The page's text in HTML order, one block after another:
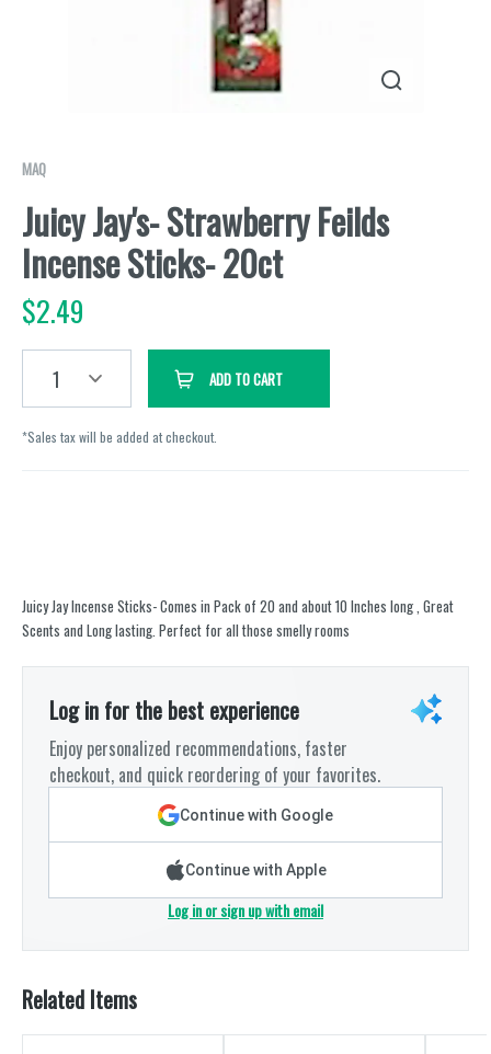
MAQ
Juicy Jay's- Strawberry Feilds
Incense Sticks- 20ct
$2.49
1 ADD TO CART
*Sales tax will be added at checkout.
Juicy Jay Incense Sticks- Comes in Pack of 20 and about 10 Inches long , Great
Scents and Long lasting. Perfect for all those smelly rooms
Log in for the best experience
Enjoy personalized recommendations, faster
checkout, and quick reordering of your favorites.
Continue with Google
Continue with Apple
Log in or sign up with email
Related Items